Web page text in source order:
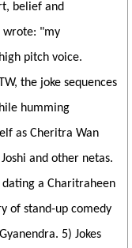
belief and
"my
pitch voice.
the joke sequences
humming
as Cheritra Wan
and other netas.
dating a Charitraheen
of stand-up comedy
5) Jokes